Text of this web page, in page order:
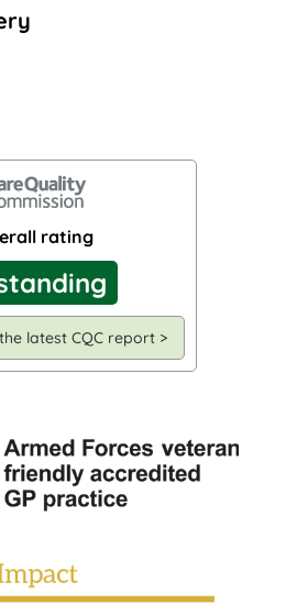
rating
latest CQC report >